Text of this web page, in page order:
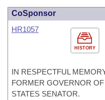
CoSponsor
HISTORY
HR1057
IN RESPECTFUL
FORMER GOVERNOR
STATES SENATOR.